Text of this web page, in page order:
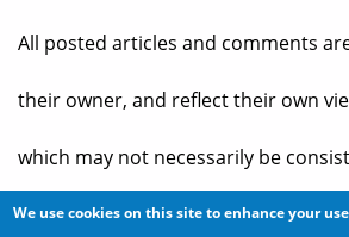
All posted articles and comments
their owner, and reflect their own
which may not necessarily be
and opinions of the owners ofThe
We use cookies on this site to enhance your